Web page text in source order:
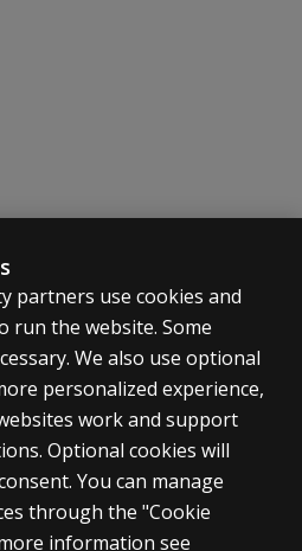
partners use cookies and
run the website. Some
We also use optional
personalized experience,
work and support
Optional cookies will
You can manage
through the "Cookie
information see